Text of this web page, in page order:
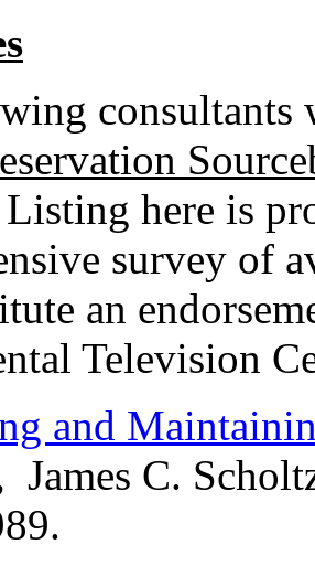
consultants
here is
survey of
an
Television
and
James C.